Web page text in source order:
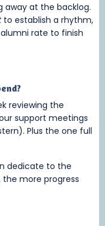
away at the backlog.
to establish a rhythm,
rate to finish
reviewing the
support meetings
Plus the one full
dedicate to the
more progress